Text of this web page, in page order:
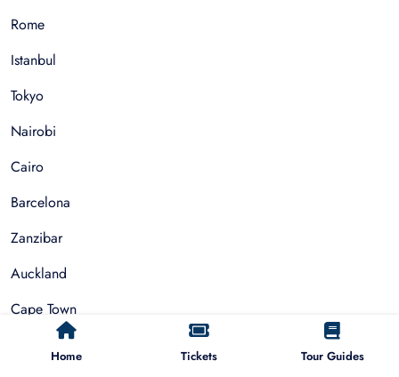
Home Tickets Tour Guides
Rome
Istanbul
Tokyo
Nairobi
Cairo
Barcelona
Zanzibar
Auckland
Cape Town